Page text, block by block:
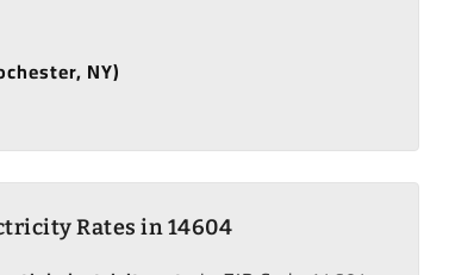
NY)
Rates in 14604